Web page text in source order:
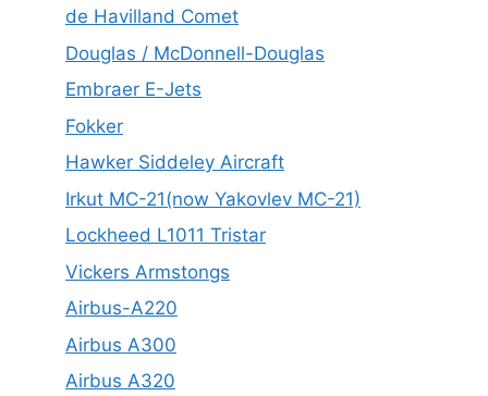
de Havilland Comet
Douglas / McDonnell-Douglas
Embraer E-Jets
Fokker
Hawker Siddeley Aircraft
Irkut MC-21(now Yakovlev MC-21)
Lockheed L1011 Tristar
Vickers Armstongs
Airbus-A220
Airbus A300
Airbus A320